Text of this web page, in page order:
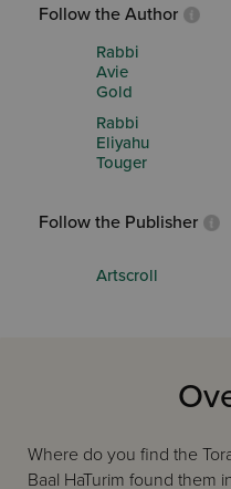
Follow the Author
Rabbi
Avie
Gold
Rabbi
Eliyahu
Touger
Follow the Publisher
Artscroll
Where do you find the
Baal HaTurim found them